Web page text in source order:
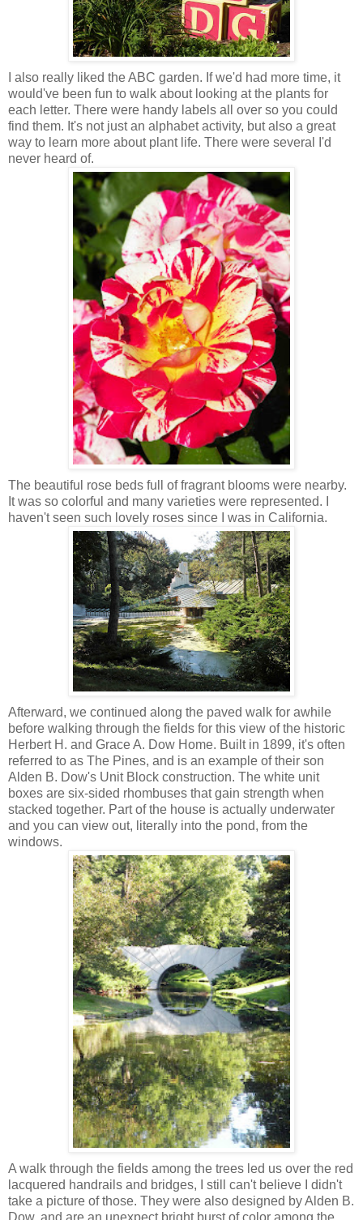
I also really liked the ABC garden. If we'd had more time, it
would've been fun to walk about looking at the plants for
each letter. There were handy labels all over so you could
find them. It's not just an alphabet activity, but also a great
way to learn more about plant life. There were several I'd
never heard of.
The beautiful rose beds full of fragrant blooms were nearby.
It was so colorful and many varieties were represented. I
haven't seen such lovely roses since I was in California.
Afterward, we continued along the paved walk for awhile
before walking through the fields for this view of the historic
Herbert H. and Grace A. Dow Home. Built in 1899, it's often
referred to as The Pines, and is an example of their son
Alden B. Dow's Unit Block construction. The white unit
boxes are six-sided rhombuses that gain strength when
stacked together. Part of the house is actually underwater
and you can view out, literally into the pond, from the
windows.
A walk through the fields among the trees led us over the red
lacquered handrails and bridges, I still can't believe I didn't
take a picture of those. They were also designed by Alden B.